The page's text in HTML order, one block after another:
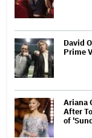
David
Prime
Ariana
After
of